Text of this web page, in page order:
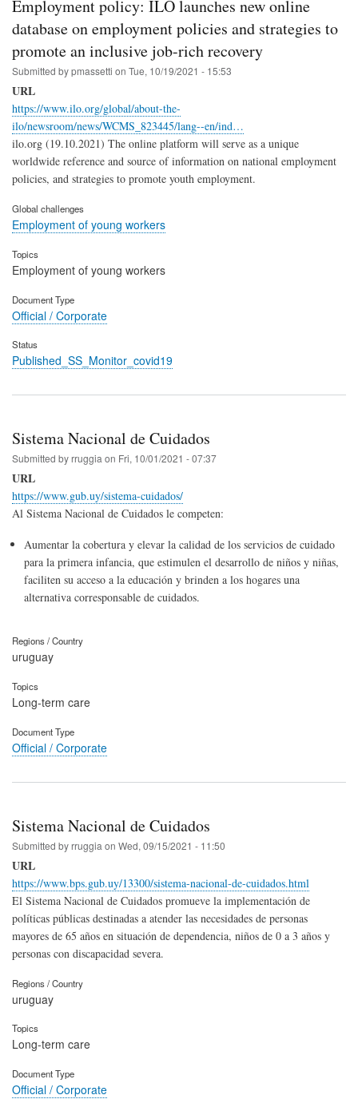
Employment policy: ILO launches new online
database on employment policies and strategies to
promote an inclusive job-rich recovery
Submitted bypmassetti on Tue, 10/19/2021 - 15:53
URL
https://www.ilo.org/global/about-the-
ilo/newsroom/news/WCMS_823445/lang--en/ind…
ilo.org (19.10.2021) The online platform will serve as a unique
worldwide reference and source of information on national employment
policies, and strategies to promote youth employment.
Global challenges
Employment of young workers
Topics
Employment of young workers
Document Type
Official / Corporate
Status
Published_SS_Monitor_covid19
Sistema Nacional de Cuidados
Submitted byrruggia on Fri, 10/01/2021 - 07:37
URL
https://www.gub.uy/sistema-cuidados/
Al Sistema Nacional de Cuidados le competen:
Aumentar la cobertura y elevar la calidad de los servicios de cuidado
para la primera infancia, que estimulen el desarrollo de niños y niñas,
faciliten su acceso a la educación y brinden a los hogares una
alternativa corresponsable de cuidados.
Regions / Country
uruguay
Topics
Long-term care
Document Type
Official / Corporate
Sistema Nacional de Cuidados
Submitted byrruggia on Wed, 09/15/2021 - 11:50
URL
https://www.bps.gub.uy/13300/sistema-nacional-de-cuidados.html
El Sistema Nacional de Cuidados promueve la implementación de
políticas públicas destinadas a atender las necesidades de personas
mayores de 65 años en situación de dependencia, niños de 0 a 3 años y
personas con discapacidad severa.
Regions / Country
uruguay
Topics
Long-term care
Document Type
Official / Corporate